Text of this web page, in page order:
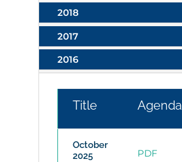
2018
2017
2016
Title
October
2025
PDF